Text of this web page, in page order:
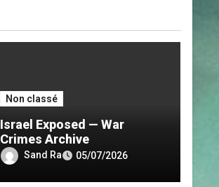
Non classé
Israel Exposed — War
Crimes Archive
Sand Ra 05/07/2026